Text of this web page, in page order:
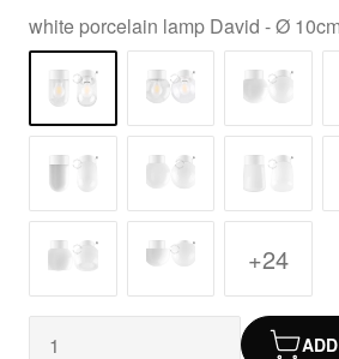
white porcelain lamp David - Ø 10cm
+24